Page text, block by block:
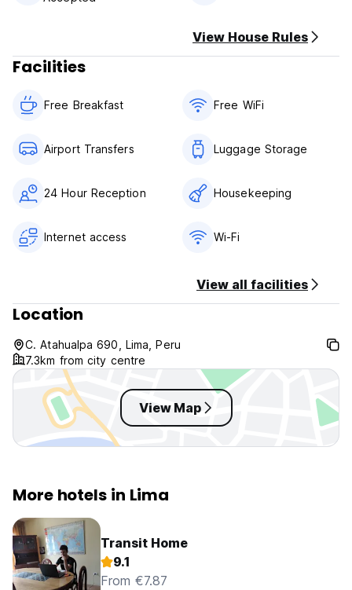
of your stay.
Taxes not included - 18.00%
Breakfast included
General:
View House Rules
Facilities
Free Breakfast Free WiFi
Airport Transfers Luggage Storage
24 Hour Reception Housekeeping
Internet access Wi-Fi
View all facilities
Location
C. Atahualpa 690, Lima, Peru
7.3km from city centre
View Map
More hotels in Lima
Transit Home
9.1
From €7.87